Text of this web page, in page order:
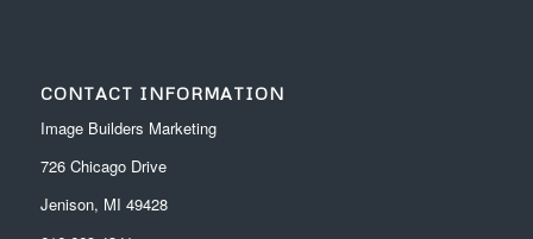
CONTACT INFORMATION
Image Builders Marketing
726 Chicago Drive
Jenison, MI 49428